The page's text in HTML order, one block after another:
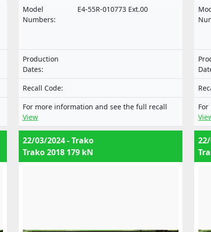
the approval and market surveillance of
motor vehicles and their trailers, and of
nor with the Regulation on the approval
of mechanical coupling components of
combinations of vehicles.
Model
Numbers:
E4-55R-010773 Ext.00
Production
Dates:
Recall Code:
For more information and see the full recall
View
of
22/03/2024 - Trako
Trako 2018 179 kN